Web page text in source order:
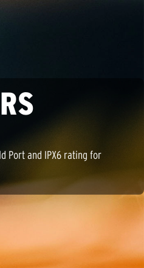
Port and IPX6 rating for